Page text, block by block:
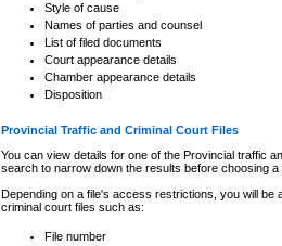
Style of cause
Names of parties and counsel
List of filed documents
Court appearance details
Chamber appearance details
Disposition
Provincial Traffic and Criminal Court Files
You can view details for one of the Provincial traffic
search to narrow down the results before choosing a
Depending on a file's access restrictions, you will
criminal court files such as:
File number